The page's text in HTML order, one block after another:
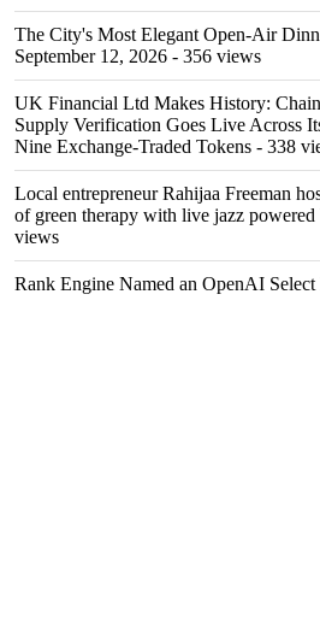
The City's Most Elegant Open-Air
September 12, 2026 - 356 views
UK Financial Ltd Makes History:
Supply Verification Goes Live Across
Nine Exchange-Traded Tokens - 338
Local entrepreneur Rahijaa Freeman
of green therapy with live jazz
views
Rank Engine Named an OpenAI Select